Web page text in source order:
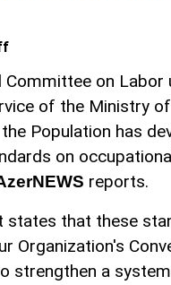
Committee on Labor
of the Ministry
Population has
on
reports.
states that these
Organization's
strengthen a